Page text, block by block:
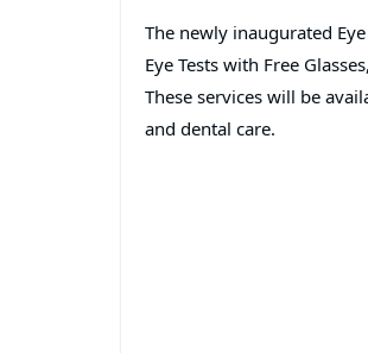
The newly inaugurated
Eye Tests with Free
These services will be
and dental care.